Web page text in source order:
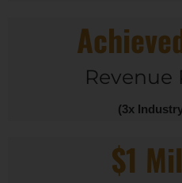
Revenue
(3x
$1